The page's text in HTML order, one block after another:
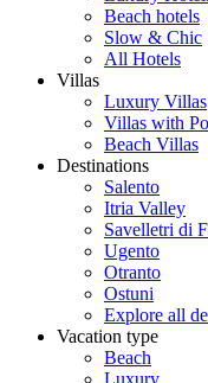
Beach hotels
Slow & Chic
All Hotels
Villas
Luxury Villas
Villas with
Beach Villas
Destinations
Salento
Itria Valley
Savelletri di
Ugento
Otranto
Ostuni
Explore all
Vacation type
Beach
Luxury